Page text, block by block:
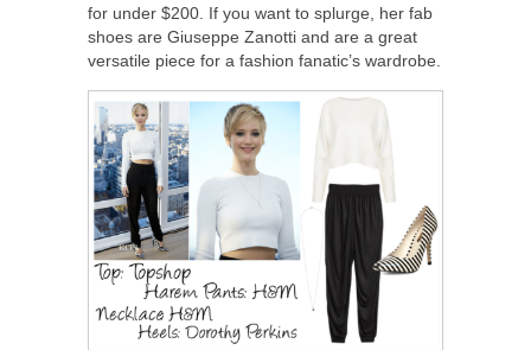
for under $200. If you want to splurge, her fab
shoes are Giuseppe Zanotti and are a great
versatile piece for a fashion fanatic’s wardrobe.